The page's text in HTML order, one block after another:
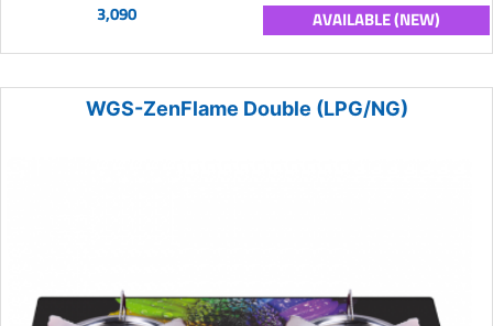
3,090 AVAILABLE (NEW)
WGS-ZenFlame Double (LPG/NG)